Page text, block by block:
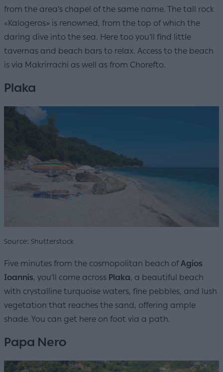
from the area's chapel of the same name. The tall rock
«Kalogeros» is renowned, from the top of which the
daring dive into the sea. Here too you'll find little
tavernas and beach bars to relax. Access to the beach
is via Makrirrachi as well as from Chorefto.
Plaka
Source: Shutterstock
Five minutes from the cosmopolitan beach ofAgios
Ioannis, you'll come across Plaka, a beautiful beach
with crystalline turquoise waters, fine pebbles, and lush
vegetation that reaches the sand, offering ample
shade. You can get here on foot via a path.
Papa Nero